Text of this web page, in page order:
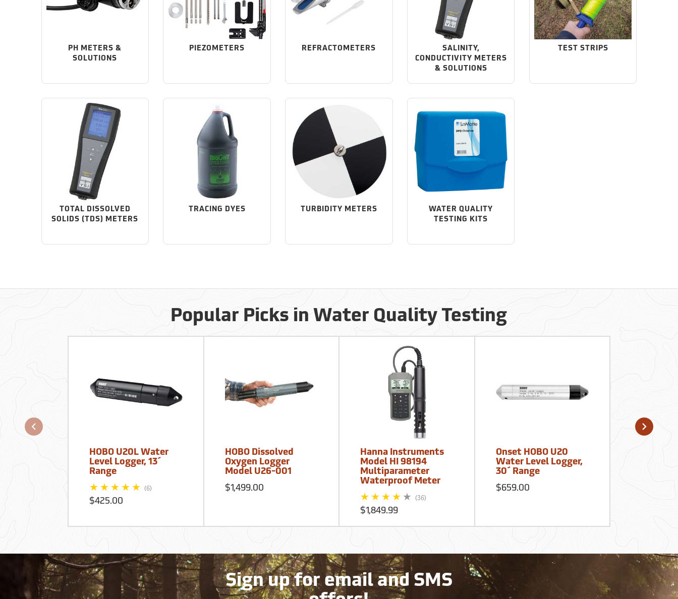
PH METERS &
SOLUTIONS
PIEZOMETERS REFRACTOMETERS
SALINITY,
CONDUCTIVITY METERS
& SOLUTIONS
TEST STRIPS
TOTAL DISSOLVED
SOLIDS (TDS) METERS
TRACING DYES TURBIDITY METERS
WATER QUALITY
TESTING KITS
Popular Picks in Water Quality Testing
HOBO U20L Water
Level Logger, 13´
Range
(6)
$425.00
HOBO Dissolved
Oxygen Logger
Model U26-001
$1,499.00
Hanna Instruments
Model HI 98194
Multiparameter
Waterproof Meter
(36)
$1,849.99
Onset HOBO U20
Water Level Logger,
30´ Range
$659.00
Sign up for email and SMS